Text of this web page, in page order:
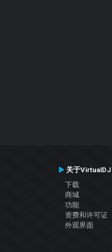
关于VirtualDJ
下载
商城
功能
资费和许可证
外观界面